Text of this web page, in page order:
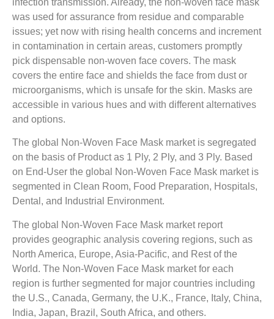
was used for assurance from residue and comparable
issues; yet now with rising health concerns and increment
in contamination in certain areas, customers promptly
pick dispensable non-woven face covers. The mask
covers the entire face and shields the face from dust or
microorganisms, which is unsafe for the skin. Masks are
accessible in various hues and with different alternatives
and options.
The global Non-Woven Face Mask market is segregated
on the basis of Product as 1 Ply, 2 Ply, and 3 Ply. Based
on End-User the global Non-Woven Face Mask market is
segmented in Clean Room, Food Preparation, Hospitals,
Dental, and Industrial Environment.
The global Non-Woven Face Mask market report
provides geographic analysis covering regions, such as
North America, Europe, Asia-Pacific, and Rest of the
World. The Non-Woven Face Mask market for each
region is further segmented for major countries including
the U.S., Canada, Germany, the U.K., France, Italy, China,
India, Japan, Brazil, South Africa, and others.